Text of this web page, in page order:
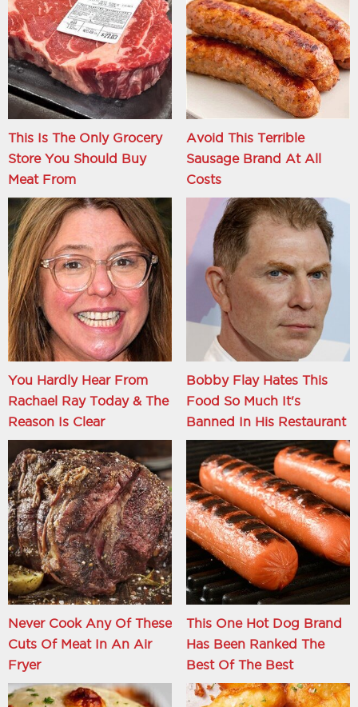
This Is The Only Grocery
Store You Should Buy
Meat From
Avoid This Terrible
Sausage Brand At All
Costs
You Hardly Hear From
Rachael Ray Today & The
Reason Is Clear
Bobby Flay Hates This
Food So Much It's
Banned In His Restaurant
Never Cook Any Of These
Cuts Of Meat In An Air
Fryer
This One Hot Dog Brand
Has Been Ranked The
Best Of The Best